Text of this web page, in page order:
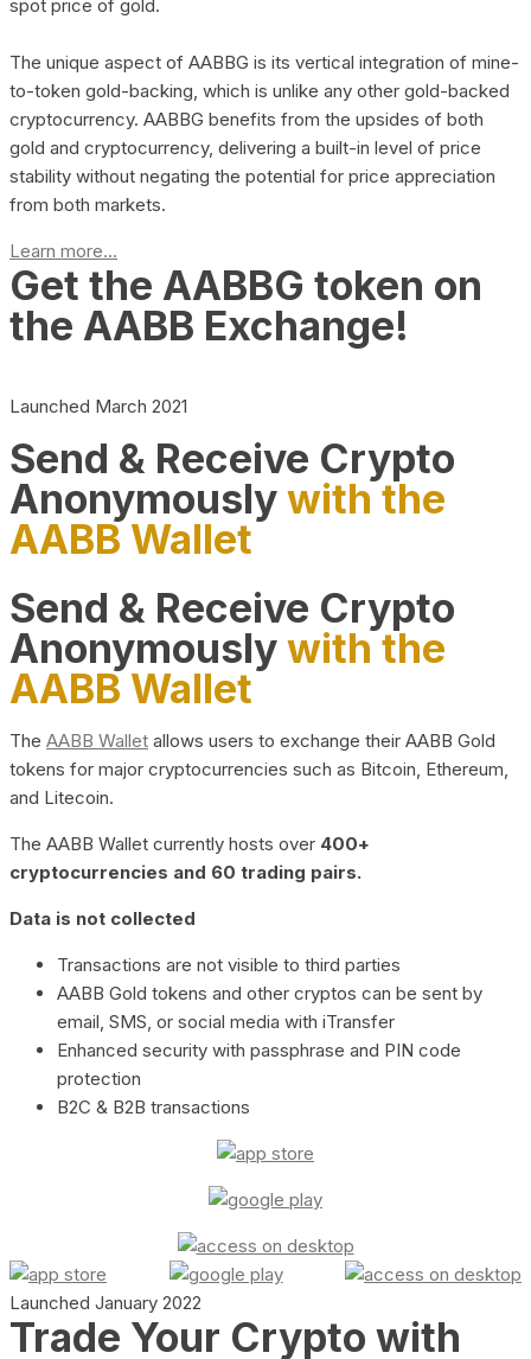
spot price of gold.
The unique aspect of AABBG is its vertical integration of mine-
to-token gold-backing, which is unlike any other gold-backed
cryptocurrency. AABBG benefits from the upsides of both
gold and cryptocurrency, delivering a built-in level of price
stability without negating the potential for price appreciation
from both markets.
Learn more...
Get the AABBG token on
the AABB Exchange!
Launched March 2021
Send & Receive Crypto
Anonymouslywith the
AABB Wallet
Send & Receive Crypto
Anonymouslywith the
AABB Wallet
The AABB Wallet allows users to exchange their AABB Gold
tokens for major cryptocurrencies such as Bitcoin, Ethereum,
and Litecoin.
The AABB Wallet currently hosts over 400+
cryptocurrencies and 60 trading pairs.
Data is not collected
Transactions are not visible to third parties
AABB Gold tokens and other cryptos can be sent by
email, SMS, or social media with iTransfer
Enhanced security with passphrase and PIN code
protection
B2C & B2B transactions
Launched January 2022
Trade Your Crypto with